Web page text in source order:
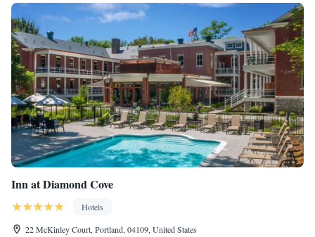
Inn at Diamond Cove
Hotels
22 McKinley Court, Portland, 04109, United States